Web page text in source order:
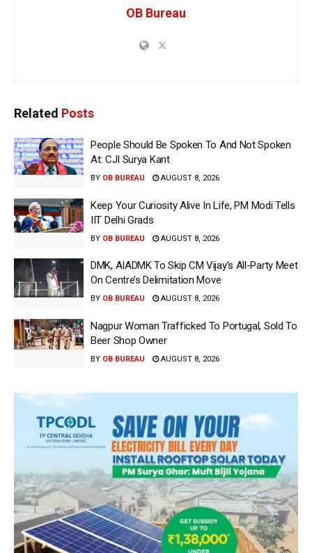
OB Bureau
Related Posts
People Should Be Spoken To And Not Spoken
At: CJI Surya Kant
BY OB BUREAU AUGUST 8, 2026
Keep Your Curiosity Alive In Life, PM Modi Tells
IIT Delhi Grads
BY OB BUREAU AUGUST 8, 2026
DMK, AIADMK To Skip CM Vijay’s All-Party Meet
On Centre’s Delimitation Move
BY OB BUREAU AUGUST 8, 2026
Nagpur Woman Trafficked To Portugal, Sold To
Beer Shop Owner
BY OB BUREAU AUGUST 8, 2026